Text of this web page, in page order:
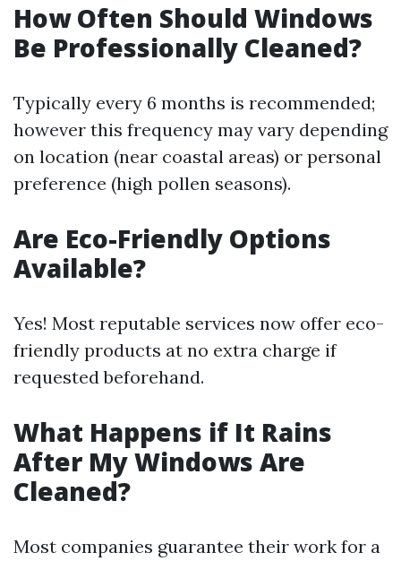
How Often Should Windows
Be Professionally Cleaned?
Typically every 6 months is recommended;
however this frequency may vary depending
on location (near coastal areas) or personal
preference (high pollen seasons).
Are Eco-Friendly Options
Available?
Yes! Most reputable services now offer eco-
friendly products at no extra charge if
requested beforehand.
What Happens if It Rains
After My Windows Are
Cleaned?
Most companies guarantee their work for a